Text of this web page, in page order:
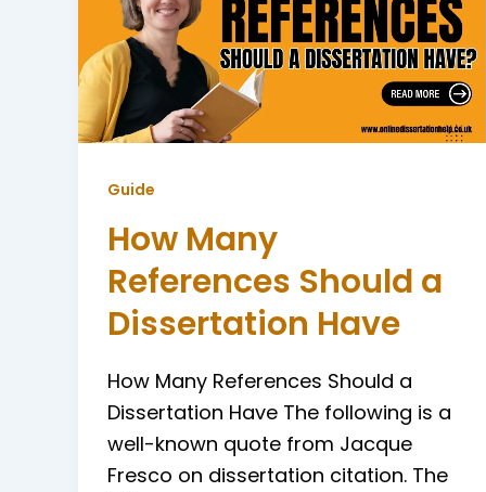
Guide
How Many
References Should a
Dissertation Have
How Many References Should a
Dissertation Have The following is a
well-known quote from Jacque
Fresco on dissertation citation. The